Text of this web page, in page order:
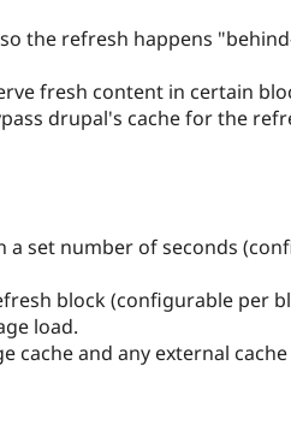
the refresh happens
fresh content in certain
drupal's cache for the
a set number of seconds
block (configurable per
load.
cache and any external cache